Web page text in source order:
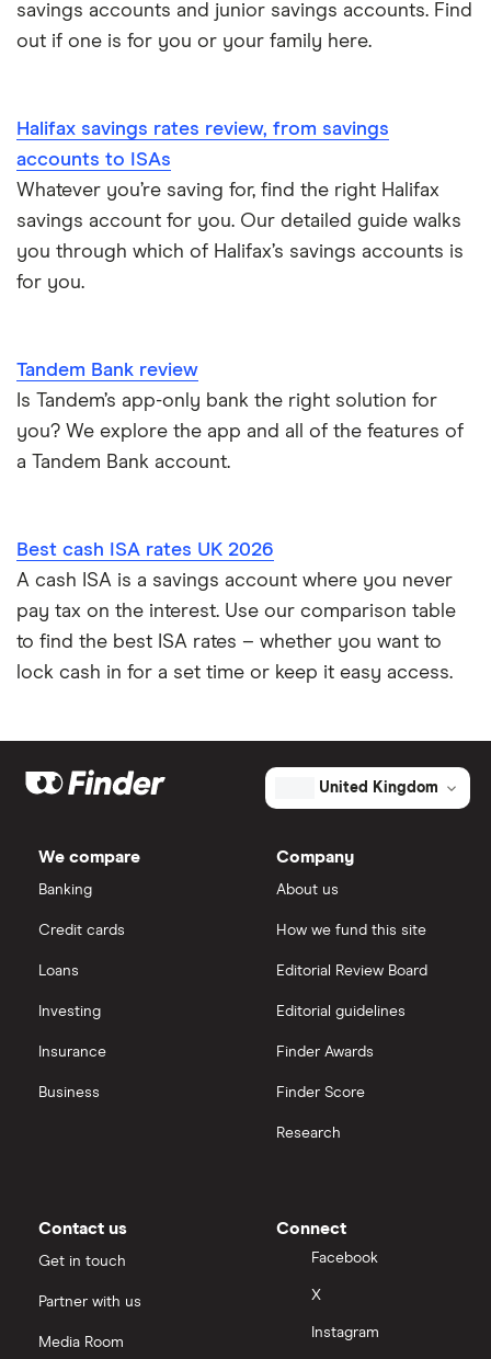
savings accounts and junior savings accounts. Find
out if one is for you or your family here.
Halifax savings rates review, from savings
accounts to ISAs
Whatever you’re saving for, find the right Halifax
savings account for you. Our detailed guide walks
you through which of Halifax’s savings accounts is
for you.
Tandem Bank review
Is Tandem’s app-only bank the right solution for
you? We explore the app and all of the features of
a Tandem Bank account.
Best cash ISA rates UK 2026
A cash ISA is a savings account where you never
pay tax on the interest. Use our comparison table
to find the best ISA rates – whether you want to
lock cash in for a set time or keep it easy access.
United Kingdom
We compare
Banking
Credit cards
Loans
Investing
Insurance
Business
Company
About us
How we fund this site
Editorial Review Board
Editorial guidelines
Finder Awards
Finder Score
Research
Contact us
Get in touch
Partner with us
Media Room
Connect
Facebook
X
Instagram